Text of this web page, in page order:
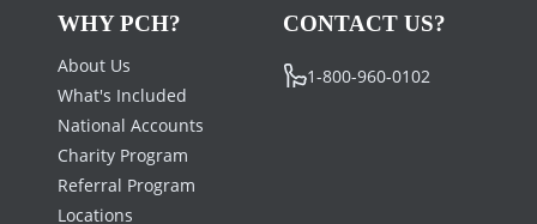
WHY PCH?
About Us
What's Included
National Accounts
Charity Program
Referral Program
Locations
CONTACT US?
1-800-960-0102